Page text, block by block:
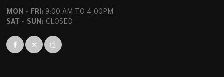
MON - FRI: 9:00 AM TO 4:00PM
SAT - SUN: CLOSED